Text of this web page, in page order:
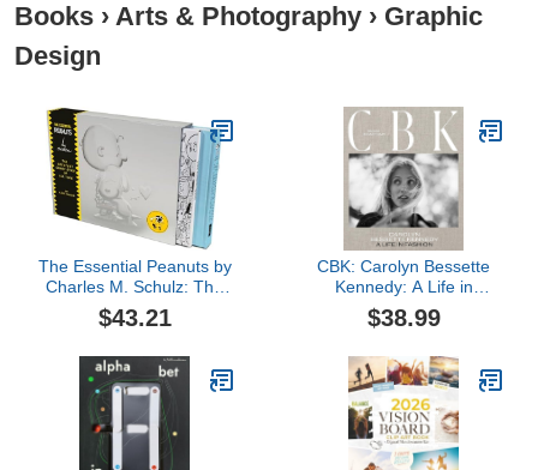
Books › Arts & Photography › Graphic
Design
The Essential Peanuts by
Charles M. Schulz: The
Greatest Comic Strip of
All Time
$43.21
CBK: Carolyn Bessette
Kennedy: A Life in
Fashion
$38.99